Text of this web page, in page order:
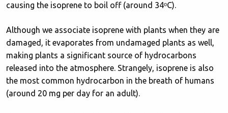
causing the isoprene to boil off (around 34ᵒC).
Although we associate isoprene with plants when they are
damaged, it evaporates from undamaged plants as well,
making plants a significant source of hydrocarbons
released into the atmosphere. Strangely, isoprene is also
the most common hydrocarbon in the breath of humans
(around 20 mg per day for an adult).